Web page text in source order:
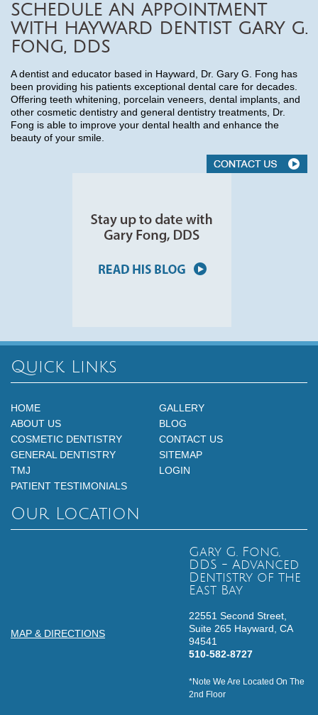
SCHEDULE AN APPOINTMENT
WITH HAYWARD DENTIST GARY G.
FONG, DDS
A dentist and educator based in Hayward, Dr. Gary G. Fong has
been providing his patients exceptional dental care for decades.
Offering teeth whitening, porcelain veneers, dental implants, and
other cosmetic dentistry and general dentistry treatments, Dr.
Fong is able to improve your dental health and enhance the
beauty of your smile.
Quick Links
HOME
GALLERY
ABOUT US
BLOG
COSMETIC DENTISTRY
CONTACT US
GENERAL DENTISTRY
SITEMAP
TMJ
LOGIN
PATIENT TESTIMONIALS
Our Location
MAP & DIRECTIONS
Gary G. Fong,
DDS - Advanced
Dentistry of the
East Bay
22551 Second Street,
Suite 265 Hayward, CA
94541
510-582-8727
*Note We Are Located On The
2nd Floor